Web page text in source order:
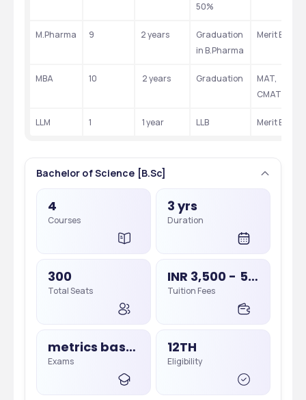
50%
M.Pharma 9 2 years
Graduation
in B.Pharma
Merit Based
MBA 10 2 years Graduation
MAT, CAT,
CMAT
LLM 1 1 year LLB Merit Based
Bachelor of Science [B.Sc]
4
Courses
3 yrs
Duration
300
Total Seats
INR 3,500 - 5,000
Tuition Fees
metrics based, Merit Based
Exams
12TH
Eligibility